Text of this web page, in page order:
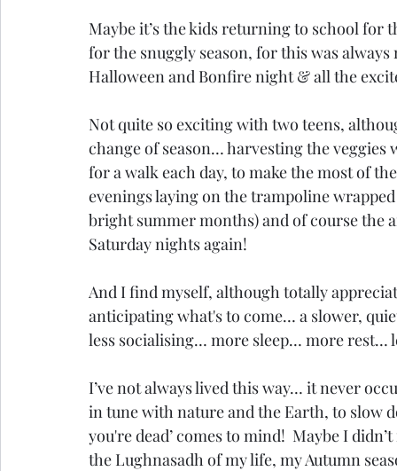
Maybe it’s the kids returning to school
for the snuggly season, for this was
Halloween and Bonfire night & all the
Not quite so exciting with two teens,
change of season… harvesting the
for a walk each day, to make the most of
evenings laying on the trampoline
bright summer months) and of course
Saturday nights again!
And I find myself, although totally
anticipating what's to come… a slower,
less socialising… more sleep… more rest…
I’ve not always lived this way… it never
in tune with nature and the Earth, to slow
you're dead’ comes to mind!  Maybe I
the Lughnasadh of my life, my Autumn